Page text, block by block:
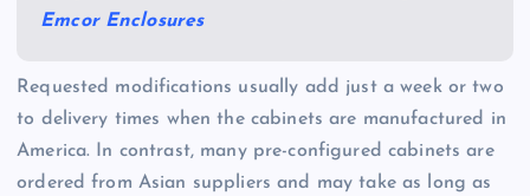
Emcor Enclosures
Requested modifications usually add just a week or two
to delivery times when the cabinets are manufactured in
America. In contrast, many pre-configured cabinets are
ordered from Asian suppliers and may take as long as